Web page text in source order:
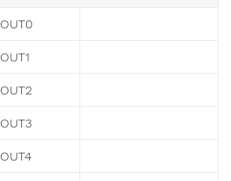
OUT0
OUT1
OUT2
OUT3
OUT4